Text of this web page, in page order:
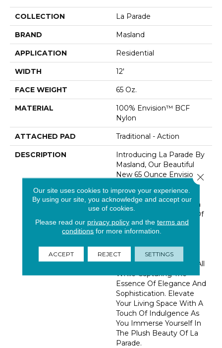
COLLECTION La Parade
BRAND Masland
APPLICATION Residential
WIDTH 12'
FACE WEIGHT 65 Oz.
MATERIAL
100% Envision™ BCF
Nylon
ATTACHED PAD Traditional - Action
DESCRIPTION
Introducing La Parade By
Masland, Our Beautiful
New 65 Ounce Envision
Nylon Flooring Solution
That Seamlessly Blends
Comfort And Style. With
An Impressive Palette Of
50 Lively Colors, This
Collection Draws
Enchanting Allure Of A
Classic French Festival, All
While Capturing The
Essence Of Elegance And
Sophistication. Elevate
Your Living Space With A
Touch Of Indulgence As
You Immerse Yourself In
The Plush Beauty Of La
Parade.
Our site uses cookies to improve your experience.
By using our site, you acknowledge and accept our
use of cookies.
Please read our privacy policyand the terms and
conditions for more information.
ACCEPT REJECT SETTINGS
Close